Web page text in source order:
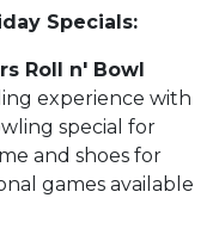
Specials:
Roll n' Bowl
experience with
special for
and shoes for
games available